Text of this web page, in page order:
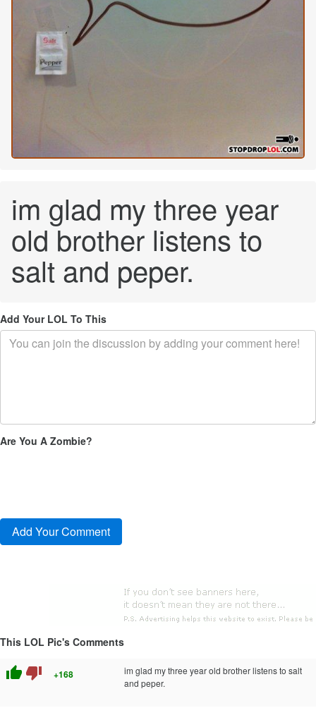
im glad my three year
old brother listens to
salt and peper.
Add Your LOL To This
Are You A Zombie?
This LOL Pic's Comments
thumb_up thumb_down +168
im glad my three year old brother listens to salt
and peper.